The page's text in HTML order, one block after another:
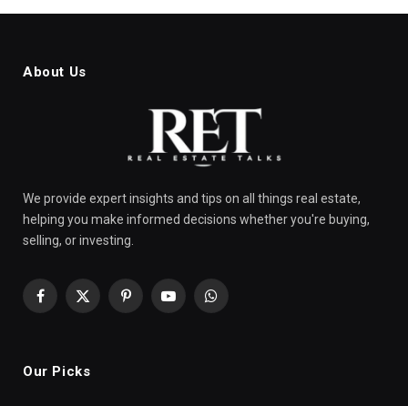
About Us
We provide expert insights and tips on all things real estate,
helping you make informed decisions whether you're buying,
selling, or investing.
Facebook
X
PinterestYouTubeWhatsApp
Our Picks